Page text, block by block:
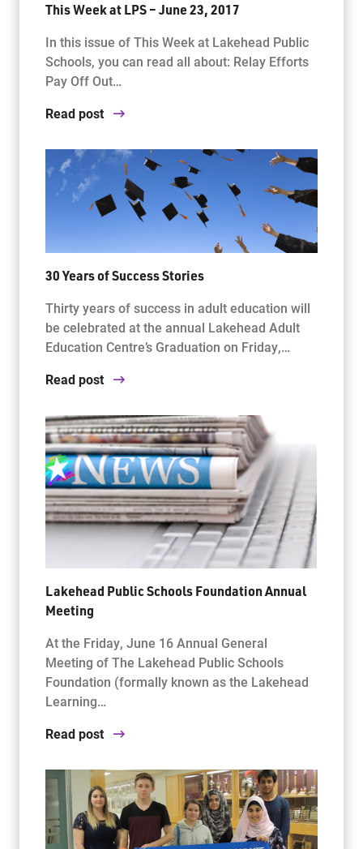
This Week at LPS – June 23, 2017
In this issue of This Week at Lakehead Public
Schools, you can read all about: Relay Efforts
Pay Off Out…
Read post
30 Years of Success Stories
Thirty years of success in adult education will
be celebrated at the annual Lakehead Adult
Education Centre’s Graduation on Friday,…
Read post
Lakehead Public Schools Foundation Annual
Meeting
At the Friday, June 16 Annual General
Meeting of The Lakehead Public Schools
Foundation (formally known as the Lakehead
Learning…
Read post